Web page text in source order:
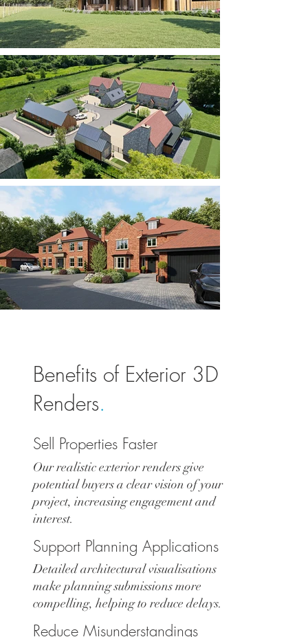
Benefits of Exterior 3D
Renders.
Sell Properties Faster
Our realistic exterior renders give
potential buyers a clear vision of your
project, increasing engagement and
interest.
Support Planning Applications
Detailed architectural visualisations
make planning submissions more
compelling, helping to reduce delays.
Reduce Misunderstandings